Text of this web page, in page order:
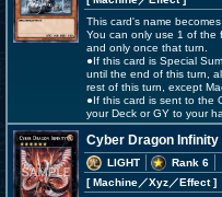
This card's name
You can only use 1 of the
and only once that turn.
●If this card is Special
until the end of this turn,
rest of this turn, except
●If this card is sent to the
your Deck or GY to your
Cyber Dragon Infinity
LIGHT
Rank 6
[ Machine／Xyz／Effect]